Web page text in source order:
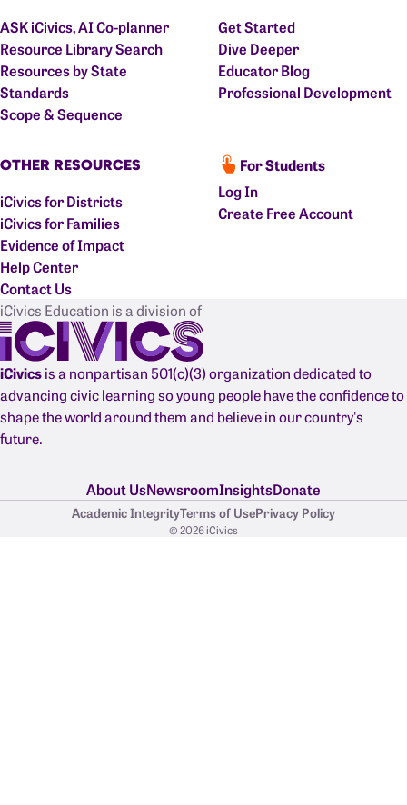
ASK iCivics, AI Co-planner
Resource Library Search
Resources by State
Standards
Scope & Sequence
Get Started
Dive Deeper
Educator Blog
Professional Development
OTHER RESOURCES
iCivics for Districts
iCivics for Families
Evidence of Impact
Help Center
Contact Us
For Students
Log In
Create Free Account
iCivics Education is a division of
iCivicsis a nonpartisan 501(c)(3) organization dedicated to
advancing civic learning so young people have the confidence to
shape the world around them and believe in our country's
future.
About UsNewsroomInsightsDonate
Academic IntegrityTerms of UsePrivacy Policy
© 2026 iCivics